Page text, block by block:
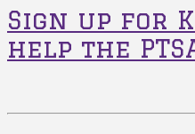
Sign up for
help the